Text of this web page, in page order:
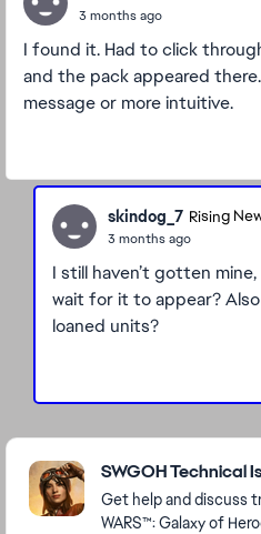
3 months ago
I found it. Had to click
and the pack appeared
message or more intuitive.
skindog_7 Rising
3 months ago
I still haven’t gotten
wait for it to appear?
loaned units?
Featured Places
SWGOH Technical
Get help and discuss
WARS™: Galaxy of